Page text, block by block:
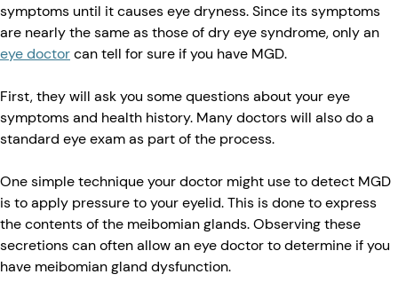
symptoms until it causes eye dryness. Since its symptoms
are nearly the same as those of dry eye syndrome, only an
eye doctorcan tell for sure if you have MGD.
First, they will ask you some questions about your eye
symptoms and health history. Many doctors will also do a
standard eye exam as part of the process.
One simple technique your doctor might use to detect MGD
is to apply pressure to your eyelid. This is done to express
the contents of the meibomian glands. Observing these
secretions can often allow an eye doctor to determine if you
have meibomian gland dysfunction.